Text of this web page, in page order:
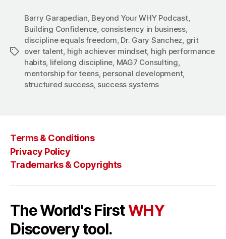
Tags
Barry Garapedian, Beyond Your WHY Podcast,
Building Confidence, consistency in business,
discipline equals freedom, Dr. Gary Sanchez, grit
over talent, high achiever mindset, high performance
habits, lifelong discipline, MAG7 Consulting,
mentorship for teens, personal development,
structured success, success systems
Terms & Conditions
Privacy Policy
Trademarks & Copyrights
The World's FirstWHY
Discovery tool.